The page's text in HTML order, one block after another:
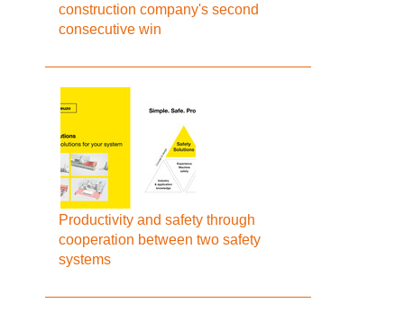
construction company's second
consecutive win
Productivity and safety through
cooperation between two safety
systems